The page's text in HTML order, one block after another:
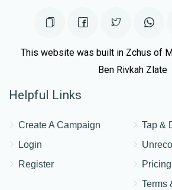
This website was built in Zchus of
Ben Rivkah Zlate
Helpful Links
Create A Campaign
Login
Register
Tap &
Pricing
Terms